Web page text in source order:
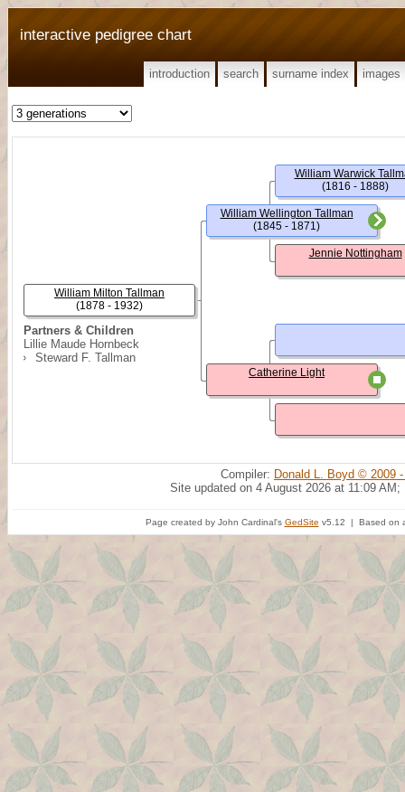
interactive pedigree chart
introduction search surname index images
Partners & Children
Lillie Maude Hornbeck
Steward F. Tallman
William Milton Tallman
(1878 - 1932)
William Wellington Tallman
(1845 - 1871)
Catherine Light
William Warwick
(1816 - 1888)
Jennie Nottingham
Compiler: Donald L. Boyd © 2009
Site updated on 4 August 2026 at 11:09 AM;
Page created by John Cardinal's GedSite v5.12 | Based on